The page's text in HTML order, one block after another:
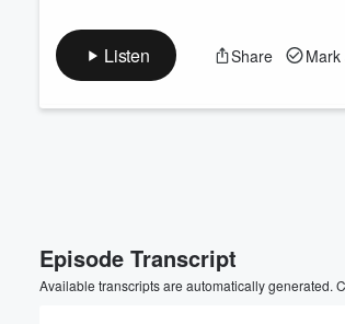
Listen Share Mark
Episode Transcript
Available transcripts are automatically generated.